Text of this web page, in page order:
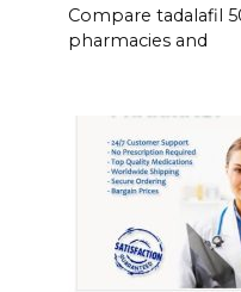
Compare tadalafil
pharmacies and